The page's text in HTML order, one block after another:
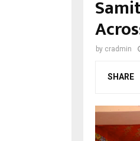
by cradmin
SHARE